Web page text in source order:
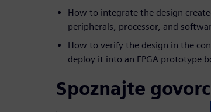
How to integrate the design
peripherals, processor, and
How to verify the design in the
deploy it into an FPGA prototype
Spoznajte